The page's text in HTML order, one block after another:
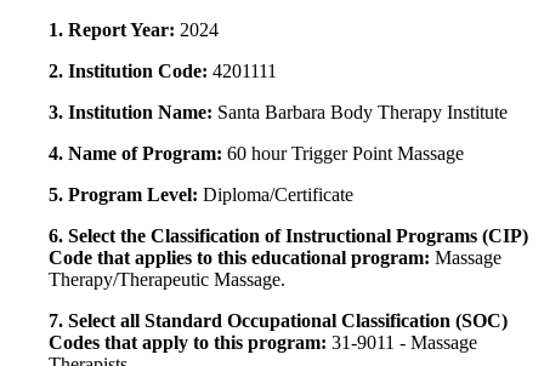
1. Report Year: 2024
2. Institution Code: 4201111
3. Institution Name: Santa Barbara Body Therapy Institute
4. Name of Program: 60 hour Trigger Point Massage
5. Program Level: Diploma/Certificate
6. Select the Classification of Instructional Programs (CIP)
Code that applies to this educational program: Massage
Therapy/Therapeutic Massage.
7. Select all Standard Occupational Classification (SOC)
Codes that apply to this program: 31-9011 - Massage